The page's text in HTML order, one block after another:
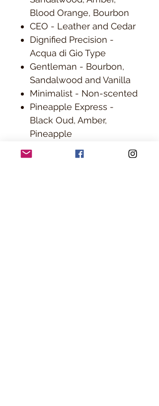
Blood Orange, Bourbon
CEO - Leather and Cedar
Dignified Precision -
Acqua di Gio Type
Gentleman - Bourbon,
Sandalwood and Vanilla
Minimalist - Non-scented
Pineapple Express -
Black Oud, Amber,
Pineapple
Paris of the Plains -
Whiskey Bourbon, Vanilla,